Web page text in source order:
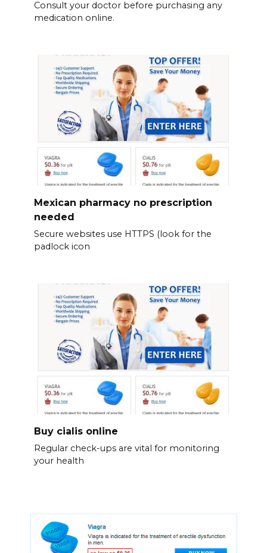
Consult your doctor before purchasing any
medication online.
Mexican pharmacy no prescription
needed
Secure websites use HTTPS (look for the
padlock icon
Buy cialis online
Regular check-ups are vital for monitoring
your health